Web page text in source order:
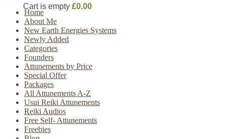
Cart is empty £0.00
Home
About Me
New Earth Energies Systems
Newly Added
Categories
Founders
Attunements by Price
Special Offer
Packages
All Attunements A-Z
Usui Reiki Attunements
Reiki Audios
Free Self- Attunements
Freebies